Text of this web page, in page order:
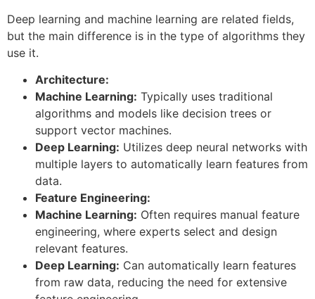
Deep learning and machine learning are related fields,
but the main difference is in the type of algorithms they
use it.
Architecture:
Machine Learning: Typically uses traditional
algorithms and models like decision trees or
support vector machines.
Deep Learning: Utilizes deep neural networks with
multiple layers to automatically learn features from
data.
Feature Engineering:
Machine Learning: Often requires manual feature
engineering, where experts select and design
relevant features.
Deep Learning: Can automatically learn features
from raw data, reducing the need for extensive